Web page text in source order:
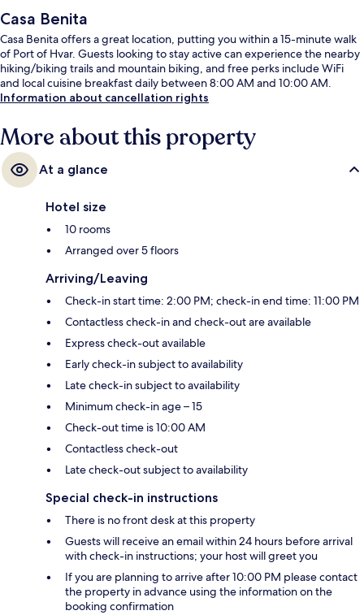
Casa Benita
Casa Benita offers a great location, putting you within a 15-minute walk
of Port of Hvar. Guests looking to stay active can experience the nearby
hiking/biking trails and mountain biking, and free perks include WiFi
and local cuisine breakfast daily between 8:00 AM and 10:00 AM.
Information about cancellation rights
More about this property
At a glance
Hotel size
10 rooms
Arranged over 5 floors
Arriving/Leaving
Check-in start time: 2:00 PM; check-in end time: 11:00 PM
Contactless check-in and check-out are available
Express check-out available
Early check-in subject to availability
Late check-in subject to availability
Minimum check-in age – 15
Check-out time is 10:00 AM
Contactless check-out
Late check-out subject to availability
Special check-in instructions
There is no front desk at this property
Guests will receive an email within 24 hours before arrival
with check-in instructions; your host will greet you
If you are planning to arrive after 10:00 PM please contact
the property in advance using the information on the
booking confirmation